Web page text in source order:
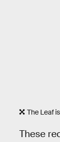
The Leaf
These